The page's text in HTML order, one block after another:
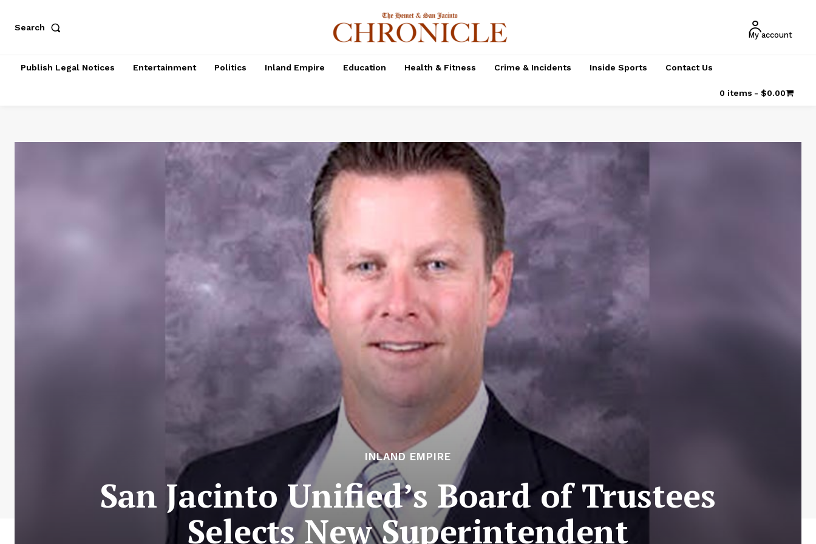
Search
My account
Publish Legal Notices Entertainment Politics Inland Empire Education Health & Fitness Crime & Incidents Inside Sports Contact Us
0 items $0.00
INLAND EMPIRE
San Jacinto Unified’s Board of Trustees
Selects New Superintendent